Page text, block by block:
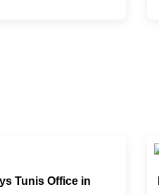
Tunis Office in